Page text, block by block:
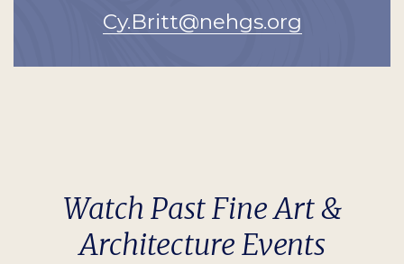
Cy.Britt@nehgs.org
Watch Past Fine Art &
Architecture Events